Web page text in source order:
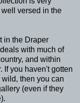
versed in the
in the Draper
with much of
and within
If you haven't gotten
then you can
(even if they